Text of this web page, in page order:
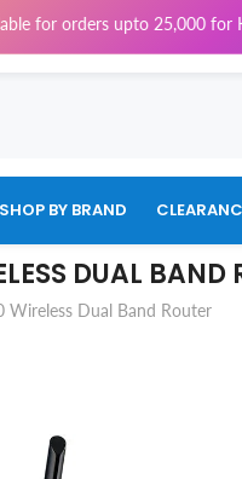
25,000 for Karachi
SHOP BY BRAND
DUAL BAND
Wireless Dual Band Router